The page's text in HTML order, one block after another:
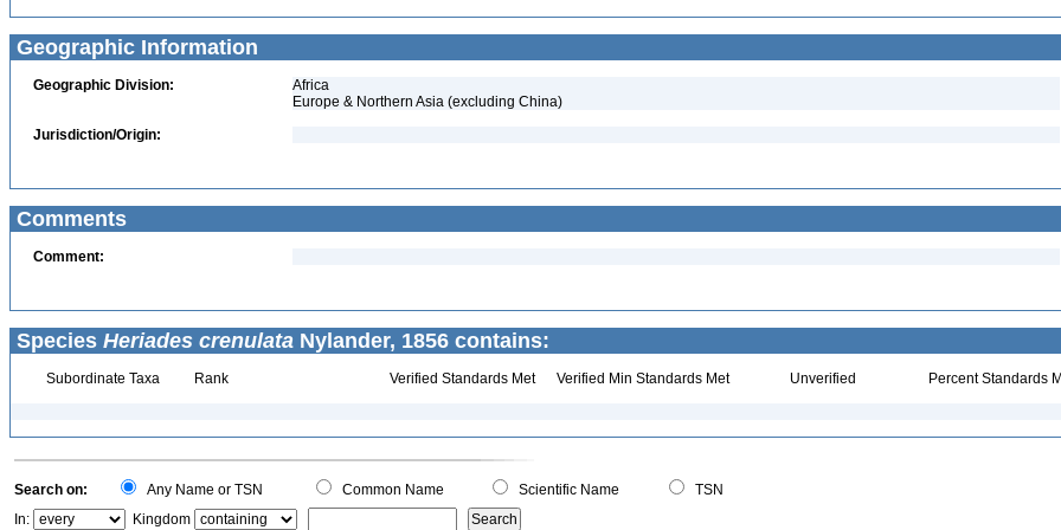
Geographic Information
Geographic Division:
Africa
Europe & Northern Asia (excluding China)
Jurisdiction/Origin:
Comments
Comment:
Species Heriades crenulata Nylander, 1856 contains:
Subordinate Taxa Rank Verified Standards Met Verified Min Standards Met Unverified Percent Standards
Search on: Any Name or TSN Common Name Scientific Name
TSN
In:
Kingdom